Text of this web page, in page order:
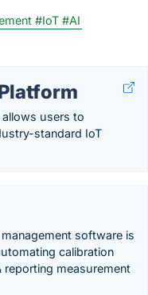
#IoT #AI
allows users to
standard IoT
software is
calibration
reporting measurement